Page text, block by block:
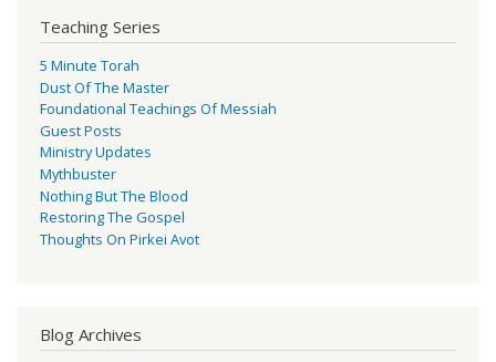
Teaching Series
5 Minute Torah
Dust Of The Master
Foundational Teachings Of Messiah
Guest Posts
Ministry Updates
Mythbuster
Nothing But The Blood
Restoring The Gospel
Thoughts On Pirkei Avot
Blog Archives